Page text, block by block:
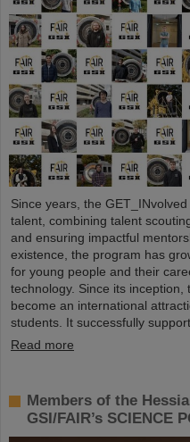
Since years, the
talent, combining talent
and ensuring impactful
existence, the program has
for young people and their
technology. Since its
become an international
students. It successfully
Read more
Members of the
GSI/FAIR’s SCIENCE